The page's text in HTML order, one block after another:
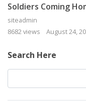
Soldiers Coming
siteadmin
8682 views
August 24,
Search Here